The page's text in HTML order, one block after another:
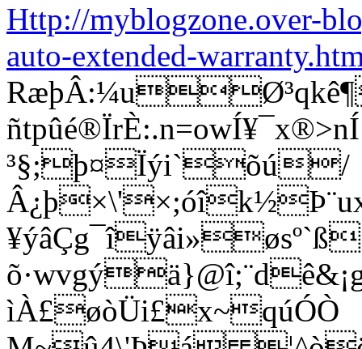
Http://myblogzone.over-
auto-extended-
³§;þ¤Ïýi`õú/
ìÀ£øòÜi£x~qúÓÒ